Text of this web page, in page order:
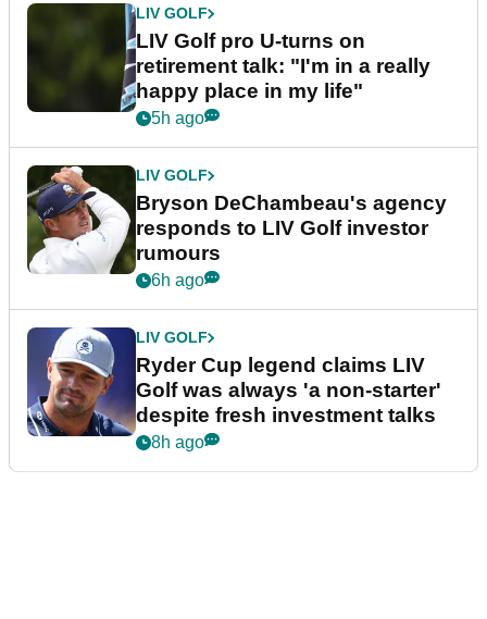
LIV GOLF
LIV Golf pro U-turns on
retirement talk: "I'm in a really
happy place in my life"
5h ago
LIV GOLF
Bryson DeChambeau's agency
responds to LIV Golf investor
rumours
6h ago
LIV GOLF
Ryder Cup legend claims LIV
Golf was always 'a non-starter'
despite fresh investment talks
8h ago